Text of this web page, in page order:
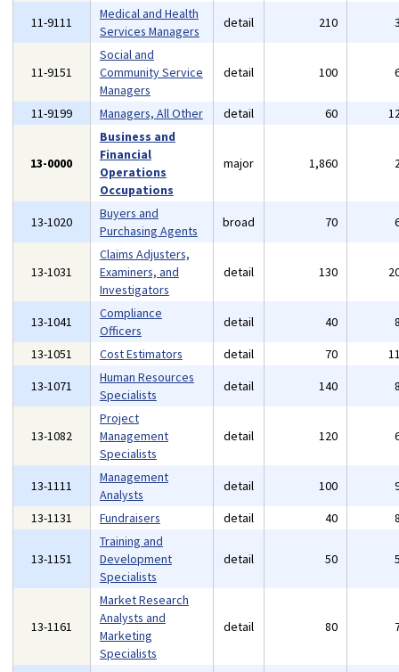
11-9111
Medical and Health
Services Managers
detail 210
11-9151
Social and
Community Service
Managers
detail 100
11-9199 Managers, All Other detail 60
13-0000
Business and
Financial
Operations
Occupations
major 1,860
13-1020
Buyers and
Purchasing Agents
broad 70
13-1031
Claims Adjusters,
Examiners, and
Investigators
detail 130
13-1041
Compliance
Officers
detail 40
13-1051
Cost Estimators detail 70
13-1071
Human Resources
Specialists
detail 140
13-1082
Project
Management
Specialists
detail 120
13-1111
Management
Analysts
detail 100
13-1131
Fundraisers detail 40
13-1151
Training and
Development
Specialists
detail 50
13-1161
Market Research
Analysts and
Marketing
Specialists
detail 80